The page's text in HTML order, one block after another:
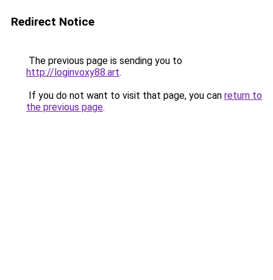
Redirect Notice
The previous page is sending you to
http://loginvoxy88.art.
If you do not want to visit that page, you can return to
the previous page.